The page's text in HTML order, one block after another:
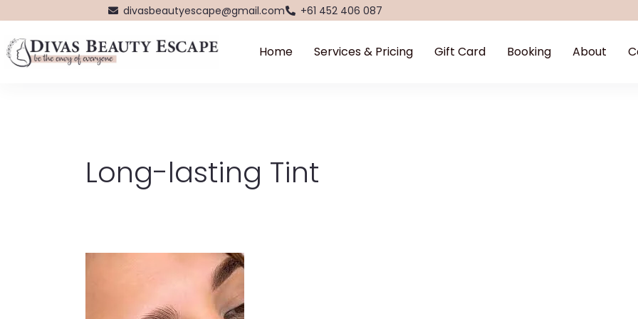
content
divasbeautyescape@gmail.com +61 452 406 087
Home Services & Pricing Gift Card Booking About
Long-lasting Tint